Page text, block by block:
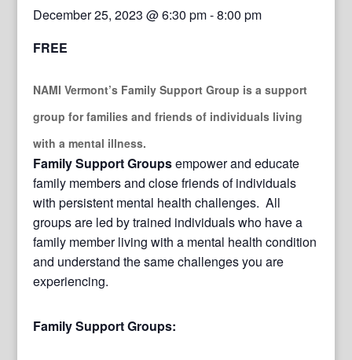
December 25, 2023 @ 6:30 pm-8:00 pm
FREE
NAMI Vermont’s Family Support Group is a support
group for families and friends of individuals living
with a mental illness.
Family Support Groupsempower and educate
family members and close friends of individuals
with persistent mental health challenges. All
groups are led by trained individuals who have a
family member living with a mental health condition
and understand the same challenges you are
experiencing.
Family Support Groups: